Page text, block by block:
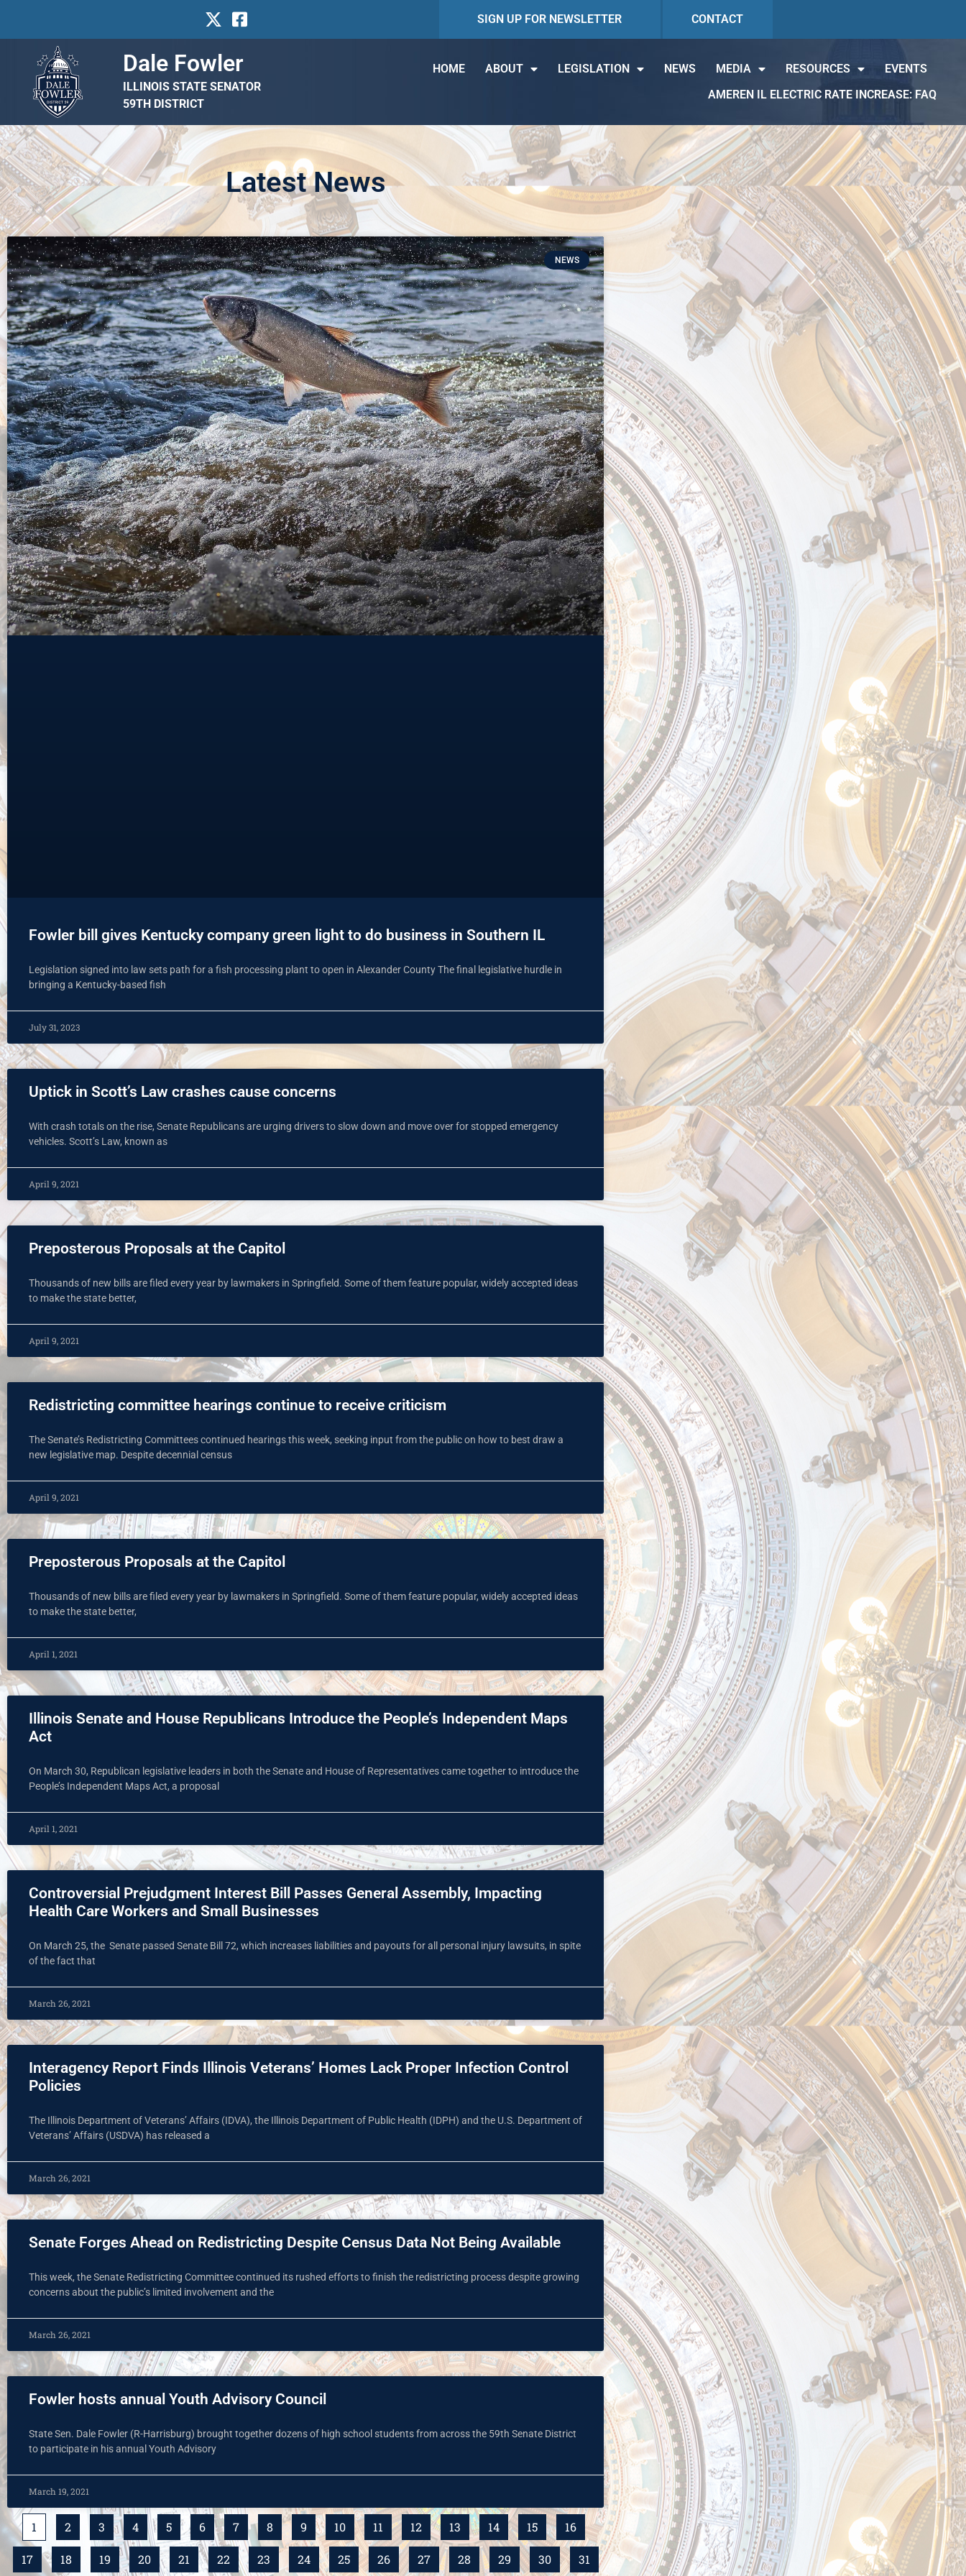
SIGN UP FOR NEWSLETTER CONTACT
Dale Fowler
ILLINOIS STATE SENATOR
59TH DISTRICT
HOME ABOUT LEGISLATION NEWS MEDIA RESOURCES
EVENTS
AMEREN IL ELECTRIC RATE INCREASE: FAQ
Latest News
NEWS
Fowler bill gives Kentucky company green light to do business in Southern IL
Legislation signed into law sets path for a fish processing plant to open in Alexander County The final legislative hurdle in
bringing a Kentucky-based fish
July 31, 2023
Uptick in Scott’s Law crashes cause concerns
With crash totals on the rise, Senate Republicans are urging drivers to slow down and move over for stopped emergency
vehicles. Scott’s Law, known as
April 9, 2021
Preposterous Proposals at the Capitol
Thousands of new bills are filed every year by lawmakers in Springfield. Some of them feature popular, widely accepted ideas
to make the state better,
April 9, 2021
Redistricting committee hearings continue to receive criticism
The Senate’s Redistricting Committees continued hearings this week, seeking input from the public on how to best draw a
new legislative map. Despite decennial census
April 9, 2021
Preposterous Proposals at the Capitol
Thousands of new bills are filed every year by lawmakers in Springfield. Some of them feature popular, widely accepted ideas
to make the state better,
April 1, 2021
Illinois Senate and House Republicans Introduce the People’s Independent Maps
Act
On March 30, Republican legislative leaders in both the Senate and House of Representatives came together to introduce the
People’s Independent Maps Act, a proposal
April 1, 2021
Controversial Prejudgment Interest Bill Passes General Assembly, Impacting
Health Care Workers and Small Businesses
On March 25, the Senate passed Senate Bill 72, which increases liabilities and payouts for all personal injury lawsuits, in spite
of the fact that
March 26, 2021
Interagency Report Finds Illinois Veterans’ Homes Lack Proper Infection Control
Policies
The Illinois Department of Veterans’ Affairs (IDVA), the Illinois Department of Public Health (IDPH) and the U.S. Department of
Veterans’ Affairs (USDVA) has released a
March 26, 2021
Senate Forges Ahead on Redistricting Despite Census Data Not Being Available
This week, the Senate Redistricting Committee continued its rushed efforts to finish the redistricting process despite growing
concerns about the public’s limited involvement and the
March 26, 2021
Fowler hosts annual Youth Advisory Council
State Sen. Dale Fowler (R-Harrisburg) brought together dozens of high school students from across the 59th Senate District
to participate in his annual Youth Advisory
March 19, 2021
1 2 3 4 5 6 7 8 9 10 11 12 13 14 15 16
17 18 19 20 21 22 23 24 25 26 27 28 29 30 31